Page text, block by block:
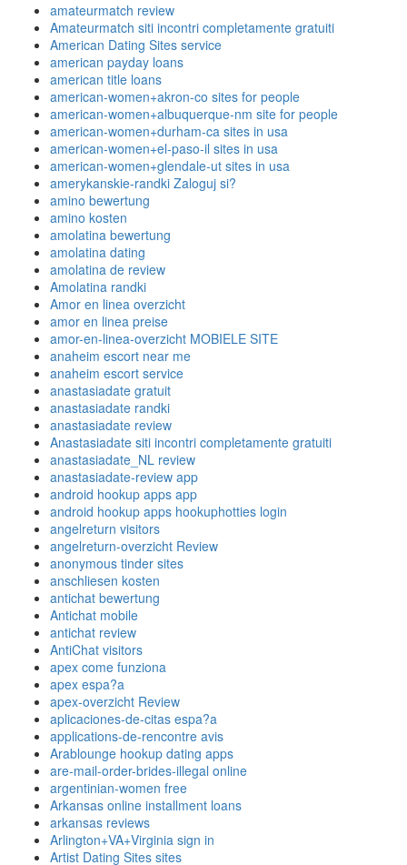
amateurmatch review
Amateurmatch siti incontri completamente gratuiti
American Dating Sites service
american payday loans
american title loans
american-women+akron-co sites for people
american-women+albuquerque-nm site for people
american-women+durham-ca sites in usa
american-women+el-paso-il sites in usa
american-women+glendale-ut sites in usa
amerykanskie-randki Zaloguj si?
amino bewertung
amino kosten
amolatina bewertung
amolatina dating
amolatina de review
Amolatina randki
Amor en linea overzicht
amor en linea preise
amor-en-linea-overzicht MOBIELE SITE
anaheim escort near me
anaheim escort service
anastasiadate gratuit
anastasiadate randki
anastasiadate review
Anastasiadate siti incontri completamente gratuiti
anastasiadate_NL review
anastasiadate-review app
android hookup apps app
android hookup apps hookuphotties login
angelreturn visitors
angelreturn-overzicht Review
anonymous tinder sites
anschliesen kosten
antichat bewertung
Antichat mobile
antichat review
AntiChat visitors
apex come funziona
apex espa?a
apex-overzicht Review
aplicaciones-de-citas espa?a
applications-de-rencontre avis
Arablounge hookup dating apps
are-mail-order-brides-illegal online
argentinian-women free
Arkansas online installment loans
arkansas reviews
Arlington+VA+Virginia sign in
Artist Dating Sites sites